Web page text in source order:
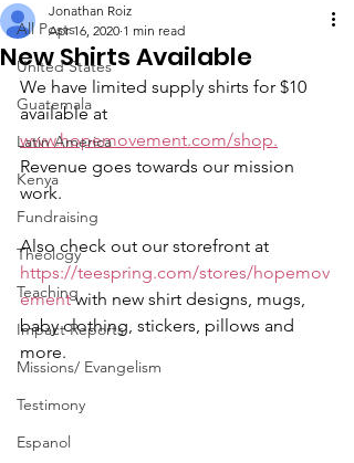
All Posts
United States
Guatemala
Latin America
Kenya
Fundraising
Theology
Teaching
Impact Reports
Missions/ Evangelism
Testimony
Espanol
New Shirts Available
Jonathan Roiz
Apr 16, 2020 1 min read
We have limited supply shirts for $10
available at
www.hopemovement.com/shop.
Revenue goes towards our mission
work.
Also check out our storefront at
https://teespring.com/stores/hopemov
ement with new shirt designs, mugs,
baby clothing, stickers, pillows and
more.